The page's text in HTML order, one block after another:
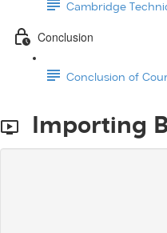
Cambridge
Conclusion
Conclusion of
Importing